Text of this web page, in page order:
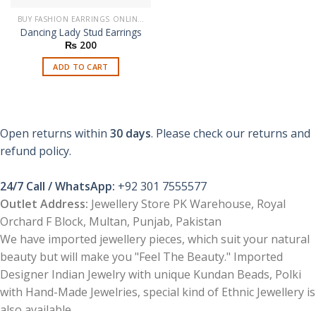
BUY FASHION EARRINGS ONLINE IN PAKISTAN | STYLISH EARRINGS
Dancing Lady Stud Earrings
₨ 200
ADD TO CART
Open returns within 30 days. Please check our returns and
refund policy.
24/7 Call / WhatsApp: +92 301 7555577
Outlet Address: Jewellery Store PK Warehouse, Royal
Orchard F Block, Multan, Punjab, Pakistan
We have imported jewellery pieces, which suit your natural
beauty but will make you "Feel The Beauty." Imported
Designer Indian Jewelry with unique Kundan Beads, Polki
with Hand-Made Jewelries, special kind of Ethnic Jewellery is